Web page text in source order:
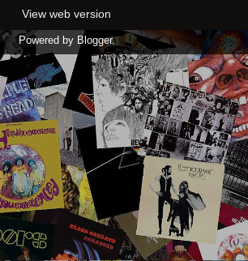
View web version
Powered by Blogger.